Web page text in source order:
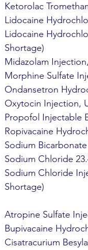
Ketorolac
Lidocaine
Lidocaine
Shortage)
Midazolam
Morphine Sulfate
Ondansetron
Oxytocin Injection,
Propofol Injectable
Ropivacaine
Sodium
Sodium Chloride
Sodium Chloride
Shortage)
Atropine Sulfate
Bupivacaine
Cisatracurium